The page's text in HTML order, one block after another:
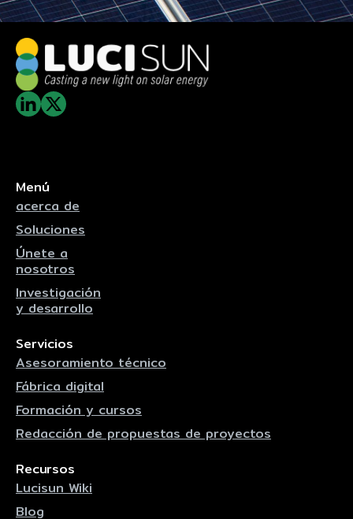
Menú
acerca de
Soluciones
Únete a
nosotros
Investigación
y desarrollo
Servicios
Asesoramiento técnico
Fábrica digital
Formación y cursos
Redacción de propuestas de proyectos
Recursos
Lucisun Wiki
Blog